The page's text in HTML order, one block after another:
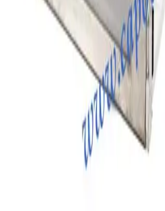
203256
Terra Univeral Farraccator Model 1922
Working & Warranted
Terra Universal 3950-21A Desiccator
Working & Warranted